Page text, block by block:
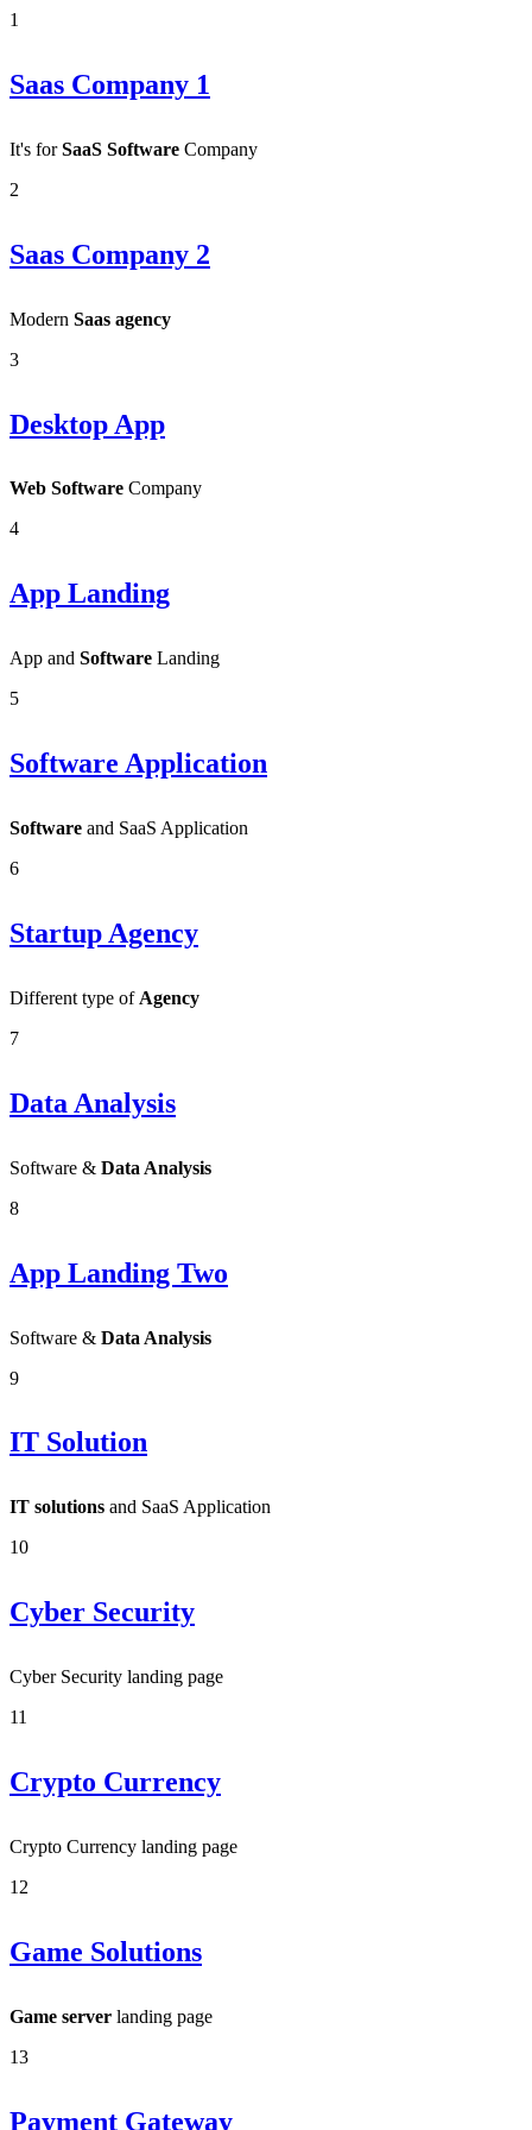
1
Saas Company 1
It's forSaaS Software Company
2
Saas Company 2
Modern Saas agency
3
Desktop App
Web Software Company
4
App Landing
App and Software Landing
5
Software Application
Software and SaaS Application
6
Startup Agency
Different type of Agency
7
Data Analysis
Software & Data Analysis
8
App Landing Two
Software & Data Analysis
9
IT Solution
IT solutions and SaaS Application
10
Cyber Security
Cyber Security landing page
11
Crypto Currency
Crypto Currency landing page
12
Game Solutions
Game server landing page
13
Payment Gateway